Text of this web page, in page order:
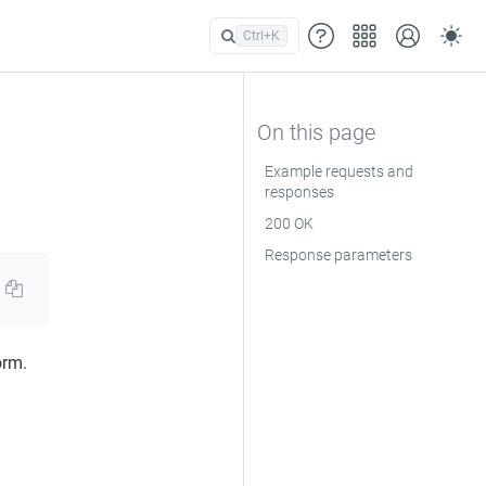
Ctrl+K
Example requests and
responses
200 OK
Response parameters